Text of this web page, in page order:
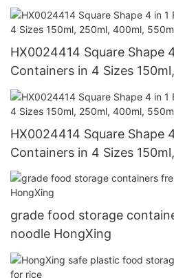
550ml
HX0024414 Square Shape
Containers in 4 Sizes
550ml1
HX0024414 Square Shape
Containers in 4 Sizes
550ml2
grade food storage
noodle HongXing